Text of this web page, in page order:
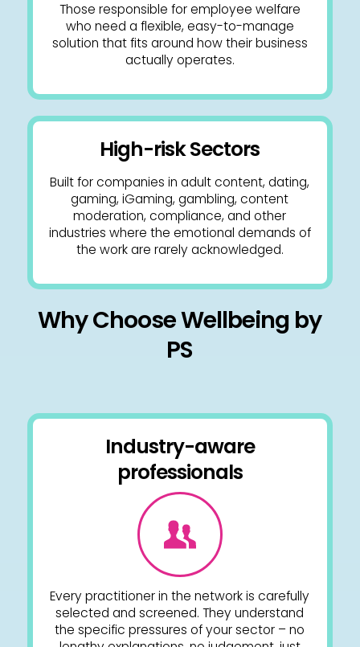
Those responsible for employee welfare
who need a flexible, easy-to-manage
solution that fits around how their business
actually operates.
High-risk Sectors
Built for companies in adult content, dating,
gaming, iGaming, gambling, content
moderation, compliance, and other
industries where the emotional demands of
the work are rarely acknowledged.
Why Choose Wellbeing by
PS
Industry-aware
professionals
Every practitioner in the network is carefully
selected and screened. They understand
the specific pressures of your sector – no